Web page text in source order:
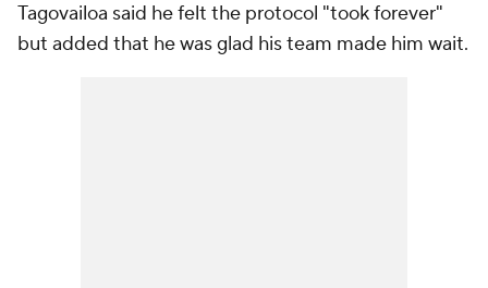
Tagovailoa said he felt the protocol "took forever"
but added that he was glad his team made him wait.